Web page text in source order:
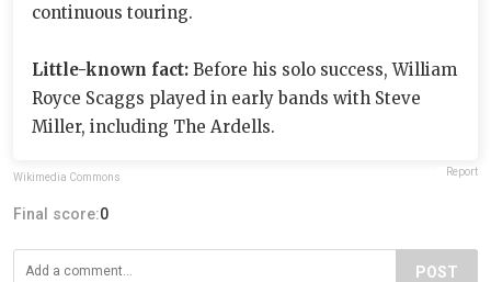
continuous touring.
Little-known fact: Before his solo success, William
Royce Scaggs played in early bands with Steve
Miller, including The Ardells.
Wikimedia Commons Report
Final score:0
POST